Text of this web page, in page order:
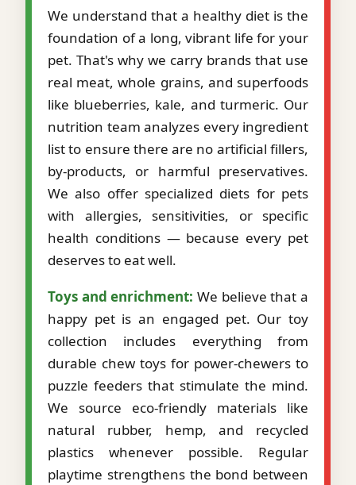
We understand that a healthy diet is the
foundation of a long, vibrant life for your
pet. That's why we carry brands that use
real meat, whole grains, and superfoods
like blueberries, kale, and turmeric. Our
nutrition team analyzes every ingredient
list to ensure there are no artificial fillers,
by-products, or harmful preservatives.
We also offer specialized diets for pets
with allergies, sensitivities, or specific
health conditions — because every pet
deserves to eat well.
Toys and enrichment: We believe that a
happy pet is an engaged pet. Our toy
collection includes everything from
durable chew toys for power-chewers to
puzzle feeders that stimulate the mind.
We source eco-friendly materials like
natural rubber, hemp, and recycled
plastics whenever possible. Regular
playtime strengthens the bond between